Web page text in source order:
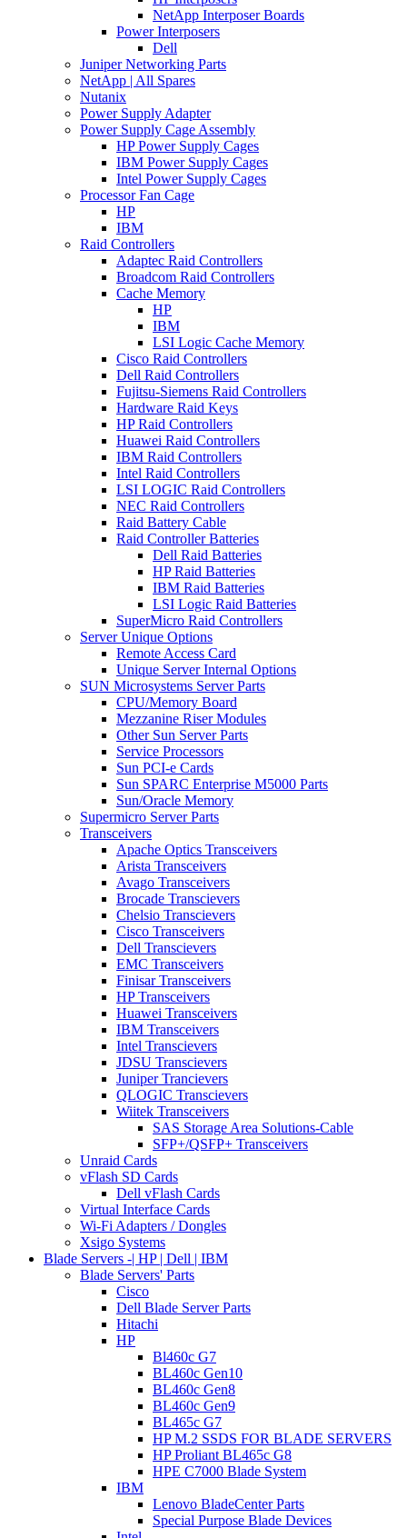
NetApp Interposer Boards
Power Interposers
Dell
Juniper Networking Parts
NetApp | All Spares
Nutanix
Power Supply Adapter
Power Supply Cage Assembly
HP Power Supply Cages
IBM Power Supply Cages
Intel Power Supply Cages
Processor Fan Cage
HP
IBM
Raid Controllers
Adaptec Raid Controllers
Broadcom Raid Controllers
Cache Memory
HP
IBM
LSI Logic Cache Memory
Cisco Raid Controllers
Dell Raid Controllers
Fujitsu-Siemens Raid Controllers
Hardware Raid Keys
HP Raid Controllers
Huawei Raid Controllers
IBM Raid Controllers
Intel Raid Controllers
LSI LOGIC Raid Controllers
NEC Raid Controllers
Raid Battery Cable
Raid Controller Batteries
Dell Raid Batteries
HP Raid Batteries
IBM Raid Batteries
LSI Logic Raid Batteries
SuperMicro Raid Controllers
Server Unique Options
Remote Access Card
Unique Server Internal Options
SUN Microsystems Server Parts
CPU/Memory Board
Mezzanine Riser Modules
Other Sun Server Parts
Service Processors
Sun PCI-e Cards
Sun SPARC Enterprise M5000 Parts
Sun/Oracle Memory
Supermicro Server Parts
Transceivers
Apache Optics Transceivers
Arista Transceivers
Avago Transceivers
Brocade Transcievers
Chelsio Transcievers
Cisco Transceivers
Dell Transcievers
EMC Transceivers
Finisar Transceivers
HP Transceivers
Huawei Transceivers
IBM Transceivers
Intel Transcievers
JDSU Transcievers
Juniper Trancievers
QLOGIC Transcievers
Wiitek Transceivers
SAS Storage Area Solutions-Cable
SFP+/QSFP+ Transceivers
Unraid Cards
vFlash SD Cards
Dell vFlash Cards
Virtual Interface Cards
Wi-Fi Adapters / Dongles
Xsigo Systems
Blade Servers -| HP | Dell | IBM
Blade Servers' Parts
Cisco
Dell Blade Server Parts
Hitachi
HP
Bl460c G7
BL460c Gen10
BL460c Gen8
BL460c Gen9
BL465c G7
HP M.2 SSDS FOR BLADE SERVERS
HP Proliant BL465c G8
HPE C7000 Blade System
IBM
Lenovo BladeCenter Parts
Special Purpose Blade Devices